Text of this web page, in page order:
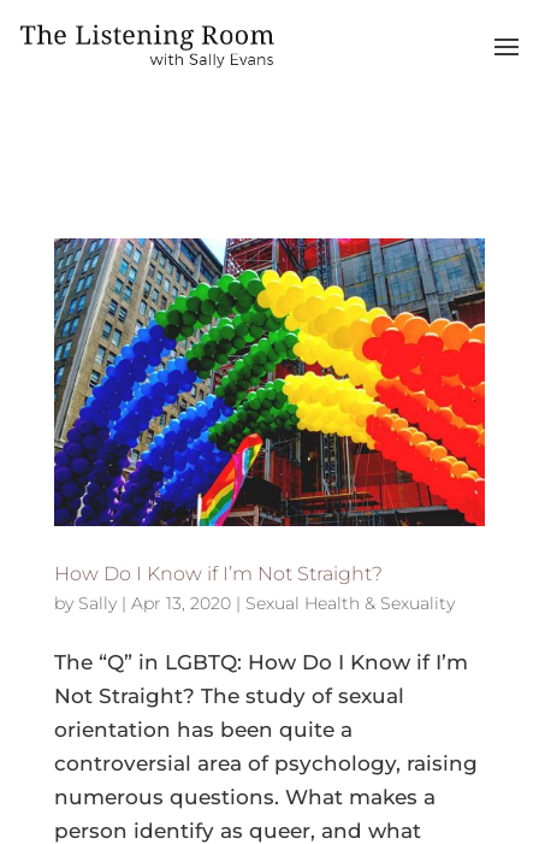
How Do I Know if I’m Not Straight?
by Sally| Apr 13, 2020| Sexual Health & Sexuality
The “Q” in LGBTQ: How Do I Know if I’m
Not Straight? The study of sexual
orientation has been quite a
controversial area of psychology, raising
numerous questions. What makes a
person identify as queer, and what